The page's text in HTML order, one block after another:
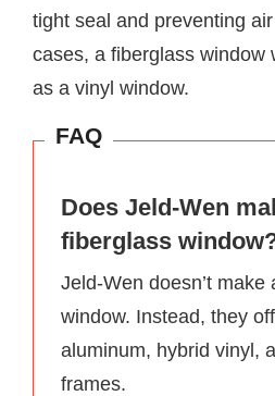
tight seal and preventing
cases, a fiberglass window
as a vinyl window.
FAQ
Does Jeld-Wen
fiberglass
Jeld-Wen doesn’t make
window. Instead, they
aluminum, hybrid vinyl,
frames.